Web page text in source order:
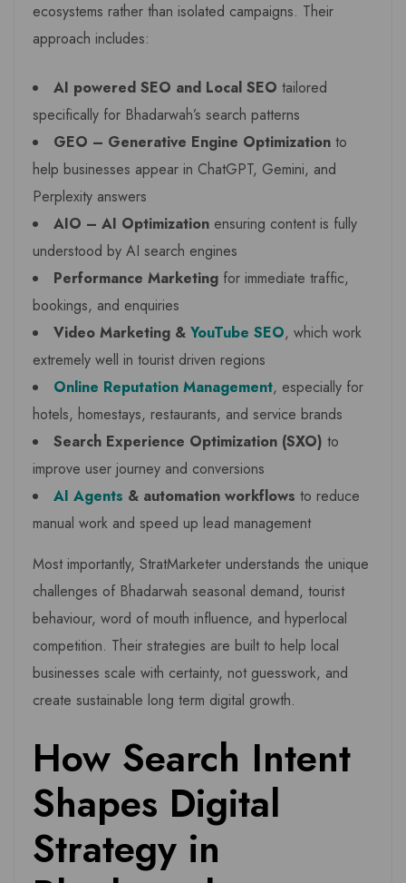
ecosystems rather than isolated campaigns. Their
approach includes:
AI powered SEO and Local SEO tailored
specifically for Bhadarwah’s search patterns
GEO – Generative Engine Optimization to
help businesses appear in ChatGPT, Gemini, and
Perplexity answers
AIO – AI Optimization ensuring content is fully
understood by AI search engines
Performance Marketing for immediate traffic,
bookings, and enquiries
Video Marketing & YouTube SEO, which work
extremely well in tourist driven regions
Online Reputation Management, especially for
hotels, homestays, restaurants, and service brands
Search Experience Optimization (SXO) to
improve user journey and conversions
AI Agents & automation workflows to reduce
manual work and speed up lead management
Most importantly, StratMarketer understands the unique
challenges of Bhadarwah seasonal demand, tourist
behaviour, word of mouth influence, and hyperlocal
competition. Their strategies are built to help local
businesses scale with certainty, not guesswork, and
create sustainable long term digital growth.
How Search Intent
Shapes Digital
Strategy in